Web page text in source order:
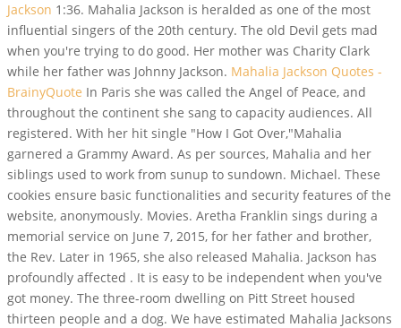
Jackson 1:36. Mahalia Jackson is heralded as one of the most
influential singers of the 20th century. The old Devil gets mad
when you're trying to do good. Her mother was Charity Clark
while her father was Johnny Jackson. Mahalia Jackson Quotes -
BrainyQuote In Paris she was called the Angel of Peace, and
throughout the continent she sang to capacity audiences. All
registered. With her hit single "How I Got Over,"Mahalia
garnered a Grammy Award. As per sources, Mahalia and her
siblings used to work from sunup to sundown. Michael. These
cookies ensure basic functionalities and security features of the
website, anonymously. Movies. Aretha Franklin sings during a
memorial service on June 7, 2015, for her father and brother,
the Rev. Later in 1965, she also released Mahalia. Jackson has
profoundly affected . It is easy to be independent when you've
got money. The three-room dwelling on Pitt Street housed
thirteen people and a dog. We have estimated Mahalia Jacksons